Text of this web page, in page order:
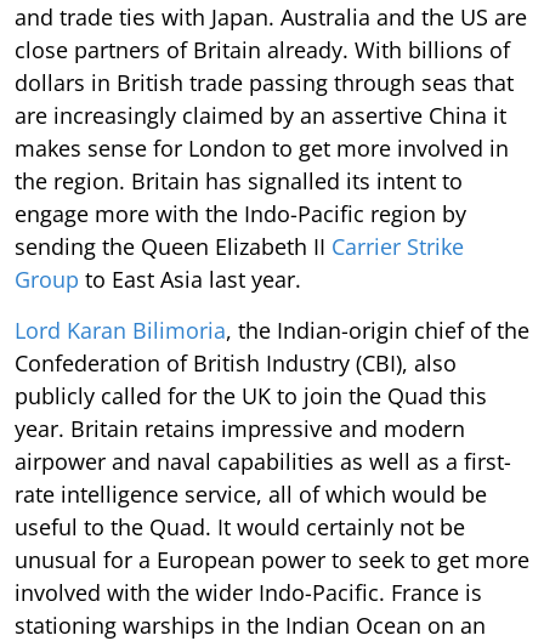
and trade ties with Japan. Australia and the US are
close partners of Britain already. With billions of
dollars in British trade passing through seas that
are increasingly claimed by an assertive China it
makes sense for London to get more involved in
the region. Britain has signalled its intent to
engage more with the Indo-Pacific region by
sending the Queen Elizabeth II Carrier Strike
Group to East Asia last year.
Lord Karan Bilimoria, the Indian-origin chief of the
Confederation of British Industry (CBI), also
publicly called for the UK to join the Quad this
year. Britain retains impressive and modern
airpower and naval capabilities as well as a first-
rate intelligence service, all of which would be
useful to the Quad. It would certainly not be
unusual for a European power to seek to get more
involved with the wider Indo-Pacific. France is
stationing warships in the Indian Ocean on an